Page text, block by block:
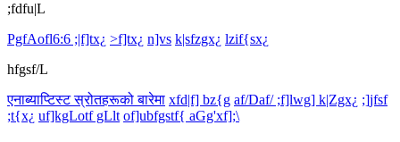
;fdfu|L
PgfAofl6:6 ;|f]tx¿ >f]tx¿ n]vs k|sfzgx¿ lzif{sx¿
hfgsf/L
एनाब्याप्टिस्ट स्रोतहरूको बारेमा xfd|f] bz{g af/Daf/ ;f]lwg] k|Zgx¿ ;]jfsf
;t{x¿ uf]kgLotf gLlt of]ubfgstf{ aGg'xf];\